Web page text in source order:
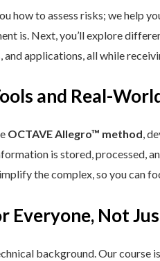
how to assess risks; we help
is. Next, you’ll explore
and applications, all while
and Real-
OCTAVE Allegro™ method,
is stored, processed,
the complex, so you can
Everyone, Not
background. Our course